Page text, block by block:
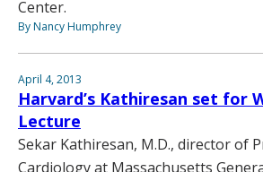
Center.
By Nancy Humphrey
April 4, 2013
Harvard’s Kathiresan set for
Lecture
Sekar Kathiresan, M.D., director of
Cardiology at Massachusetts